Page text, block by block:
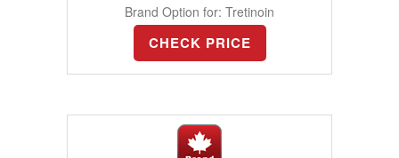
Brand Option for: Tretinoin
CHECK PRICE